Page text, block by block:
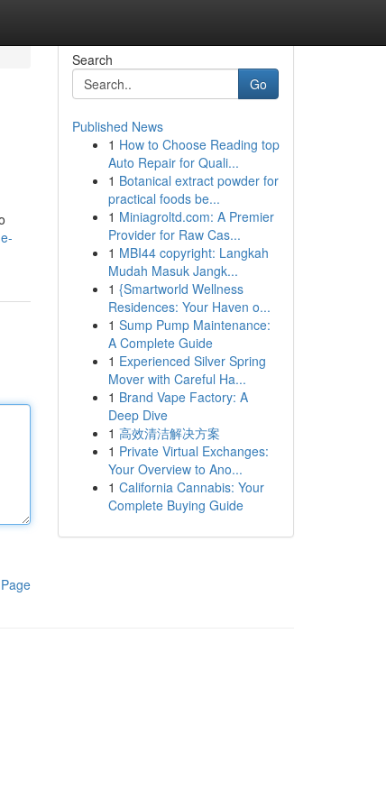
Search
Go
Published News
1 How to Choose Reading top
Auto Repair for Quali...
1 Botanical extract powder for
practical foods be...
1 Miniagroltd.com: A Premier
Provider for Raw Cas...
1 MBI44 copyright: Langkah
Mudah Masuk Jangk...
1 {Smartworld Wellness
Residences: Your Haven o...
1 Sump Pump Maintenance:
A Complete Guide
1 Experienced Silver Spring
Mover with Careful Ha...
1 Brand Vape Factory: A
Deep Dive
1 高效清洁解决方案
1 Private Virtual Exchanges:
Your Overview to Ano...
1 California Cannabis: Your
Complete Buying Guide